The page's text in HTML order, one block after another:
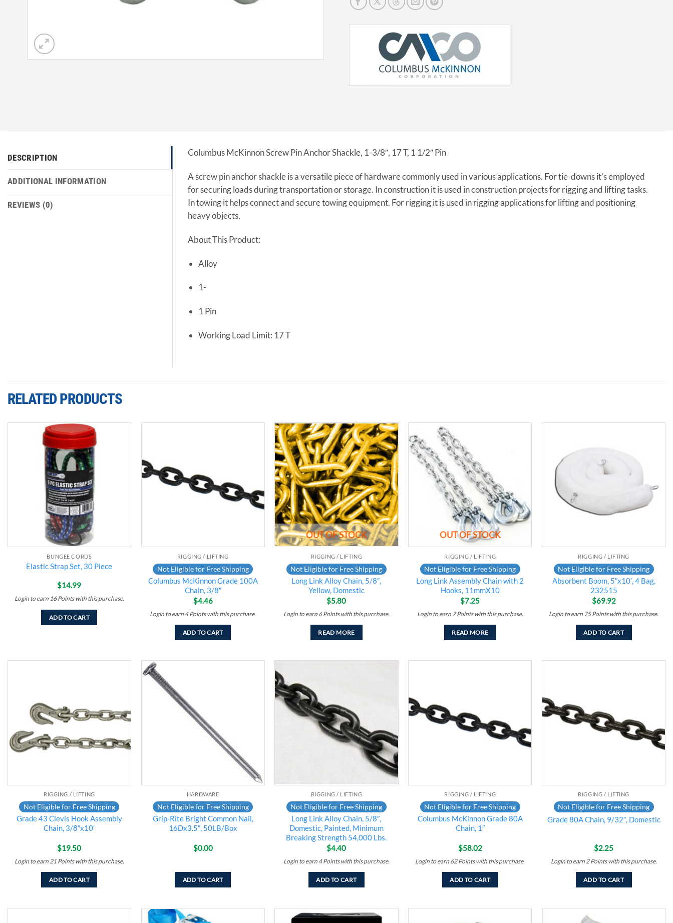
DESCRIPTION
ADDITIONAL INFORMATION
REVIEWS (0)
Columbus McKinnon Screw Pin Anchor Shackle, 1-3/8″, 17 T, 1 1/2″ Pin
A screw pin anchor shackle is a versatile piece of hardware commonly used in various applications. For tie-downs it’s employed
for securing loads during transportation or storage. In construction it is used in construction projects for rigging and lifting tasks.
In towing it helps connect and secure towing equipment. For rigging it is used in rigging applications for lifting and positioning
heavy objects.
About This Product:
Alloy
1-
1 Pin
Working Load Limit: 17 T
RELATED PRODUCTS
BUNGEE CORDS
Elastic Strap Set, 30 Piece
$14.99
Login to earn 16 Pointswith this purchase.
ADD TO CART
RIGGING / LIFTING
Not Eligible for Free Shipping
Columbus McKinnon Grade 100A
Chain, 3/8″
$4.46
Login to earn 4Pointswith this purchase.
ADD TO CART
Add to
wishlist
OUT OF STOCK
RIGGING / LIFTING
Not Eligible for Free Shipping
Long Link Alloy Chain, 5/8″,
Yellow, Domestic
$5.80
Login to earn 6 Pointswith this purchase.
READ MORE
OUT OF STOCK
RIGGING / LIFTING
Not Eligible for Free Shipping
Long Link Assembly Chain with 2
Hooks, 11mmX10
$7.25
Login to earn 7Pointswith this purchase.
READ MORE
RIGGING / LIFTING
Not Eligible for Free Shipping
Absorbent Boom, 5″x10′, 4 Bag,
232515
$69.92
Login to earn 75Pointswith this purchase.
ADD TO CART
RIGGING / LIFTING
Not Eligible for Free Shipping
Grade 43 Clevis Hook Assembly
Chain, 3/8″x10′
$19.50
Login to earn 21 Pointswith this purchase.
ADD TO CART
HARDWARE
Not Eligible for Free Shipping
Grip-Rite Bright Common Nail,
16Dx3.5″, 50LB/Box
$0.00
ADD TO CART
RIGGING / LIFTING
Not Eligible for Free Shipping
Long Link Alloy Chain, 5/8″,
Domestic, Painted, Minimum
Breaking Strength 54,000 Lbs.
$4.40
Login to earn 4 Pointswith this purchase.
ADD TO CART
RIGGING / LIFTING
Not Eligible for Free Shipping
Columbus McKinnon Grade 80A
Chain, 1″
$58.02
Login to earn 62Pointswith this purchase.
ADD TO CART
RIGGING / LIFTING
Not Eligible for Free Shipping
Grade 80A Chain, 9/32″, Domestic
$2.25
Login to earn 2 Pointswith this purchase.
ADD TO CART